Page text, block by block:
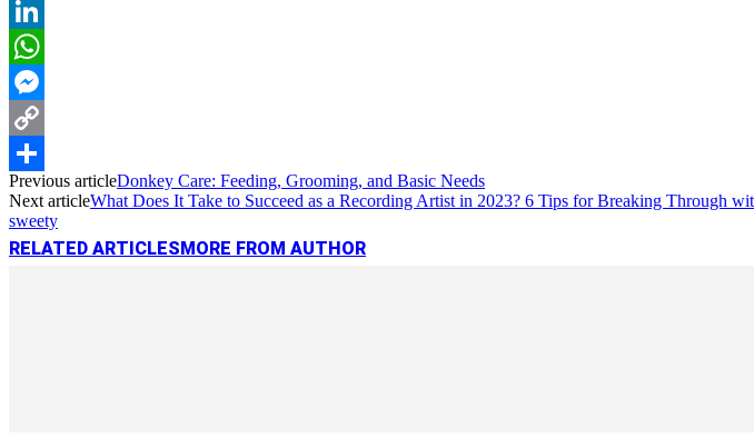
Reddit
LinkedIn
WhatsApp
Messenger
Copy
Link
Share
Previous articleDonkey Care: Feeding, Grooming, and Basic Needs
Next articleWhat Does It Take to Succeed as a Recording Artist in 2023? 6 Tips for Breaking Through
sweety
RELATED ARTICLESMORE FROM AUTHOR